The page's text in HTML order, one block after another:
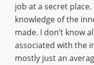
job at a secret place.
knowledge of the
made. I don’t know
associated with the
mostly just an